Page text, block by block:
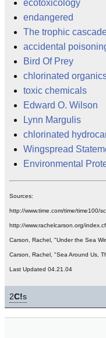
ecotoxicology
endangered
The trophic
accidental
Bird Of Prey
chlorinated
toxic chemicals
Edward O. Wilson
Lynn Margulis
chlorinated
Wingspread
Environmental
Sources:
http://www.time.com/time/time100/
http://www.rachelcarson.org/
Carson, Rachel, "Under the Sea
Carson, Rachel, "Sea Around Us,
Last Updated 04.21.04
2C!s